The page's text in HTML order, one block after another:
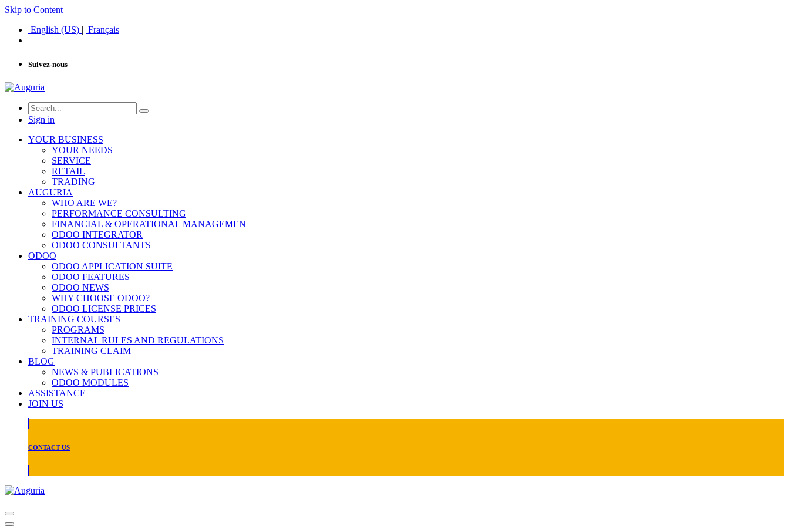
Skip to Content
English (US) | Français
Suivez-nous
Sign in
YOUR BUSINESS
YOUR NEEDS
SERVICE
RETAIL
TRADING
AUGURIA
WHO ARE WE?
PERFORMANCE CONSULTING
FINANCIAL & OPERATIONAL MANAGEMEN
ODOO INTEGRATOR
ODOO CONSULTANTS
ODOO
ODOO APPLICATION SUITE
ODOO FEATURES
ODOO NEWS
WHY CHOOSE ODOO?
ODOO LICENSE PRICES
TRAINING COURSES
PROGRAMS
INTERNAL RULES AND REGULATIONS
TRAINING CLAIM
BLOG
NEWS & PUBLICATIONS
ODOO MODULES
ASSISTANCE
JOIN US
CONTACT US